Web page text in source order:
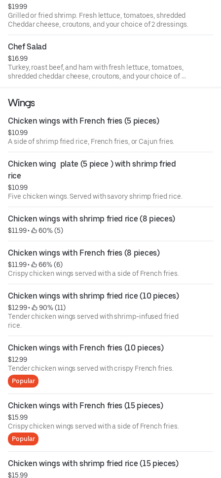
$19.99
Grilled or fried shrimp. Fresh lettuce, tomatoes, shredded
Cheddar cheese, croutons, and your choice of 2 dressings.
Chef Salad
$16.99
Turkey, roast beef, and ham with fresh lettuce, tomatoes,
shredded cheddar cheese, croutons, and your choice of 2
Wings
Chicken wings with French fries (5 pieces)
$10.99
A side of shrimp fried rice, French fries, or Cajun fries.
Chicken wing  plate (5 piece ) with shrimp fried
rice
$10.99
Five chicken wings. Served with savory shrimp fried rice.
Chicken wings with shrimp fried rice (8 pieces)
$11.99 • 60% (5)
Chicken wings with French fries (8 pieces)
$11.99 •
66% (6)
Crispy chicken wings served with a side of French fries.
Chicken wings with shrimp fried rice (10 pieces)
$12.99 •
90% (11)
Tender chicken wings served with shrimp-infused fried
rice.
Chicken wings with French fries (10 pieces)
$12.99
Tender chicken wings served with crispy French fries.
Popular
Chicken wings with French fries (15 pieces)
$15.99
Crispy chicken wings served with a side of French fries.
Popular
Chicken wings with shrimp fried rice (15 pieces)
$15.99